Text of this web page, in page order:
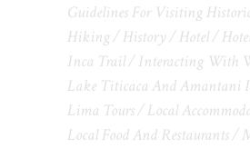
Guidelines For Visiting
Hiking
History Hotel
Inca Trail
Interacting With
Lake Titicaca And Amantani
Lima Tours
Local
Local Food And Restaurants